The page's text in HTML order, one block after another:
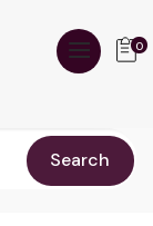
Search
0